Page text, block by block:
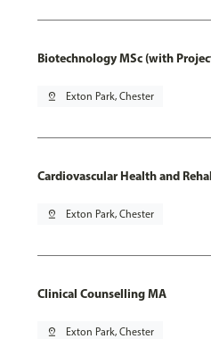
Biotechnology MSc (with
pin_drop Exton Park, Chester
Cardiovascular Health and
pin_drop Exton Park, Chester
Clinical Counselling MA
pin_drop Exton Park, Chester